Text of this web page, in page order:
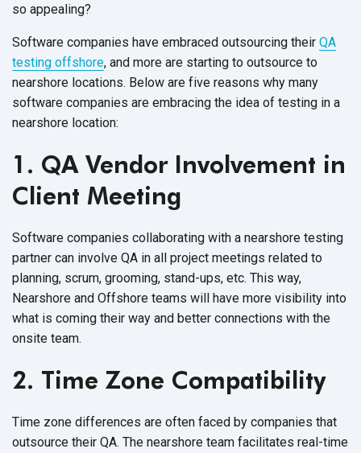
so appealing?
Software companies have embraced outsourcing their QA
testing offshore, and more are starting to outsource to
nearshore locations. Below are five reasons why many
software companies are embracing the idea of testing in a
nearshore location:
1. QA Vendor Involvement in
Client Meeting
Software companies collaborating with a nearshore testing
partner can involve QA in all project meetings related to
planning, scrum, grooming, stand-ups, etc. This way,
Nearshore and Offshore teams will have more visibility into
what is coming their way and better connections with the
onsite team.
2. Time Zone Compatibility
Time zone differences are often faced by companies that
outsource their QA. The nearshore team facilitates real-time